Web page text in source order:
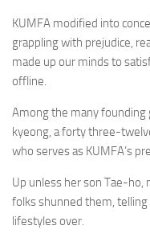
KUMFA modified into
grappling with prejudice,
made up our minds to
offline.
Among the many
kyeong, a forty three-
who serves as KUMFA’s
Up unless her son Tae-ho,
folks shunned them,
lifestyles over.